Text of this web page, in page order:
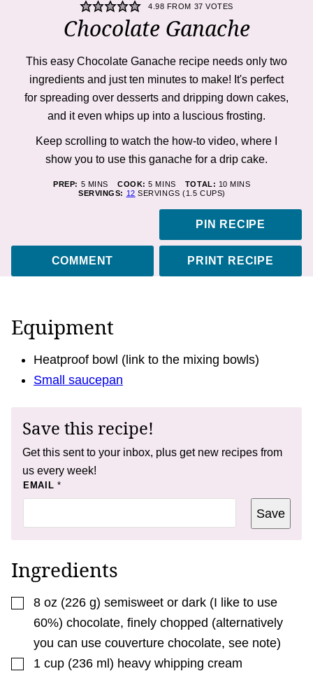
4.98 FROM 37 VOTES
Chocolate Ganache
This easy Chocolate Ganache recipe needs only two
ingredients and just ten minutes to make! It's perfect
for spreading over desserts and dripping down cakes,
and it even whips up into a luscious frosting.
Keep scrolling to watch the how-to video, where I
show you to use this ganache for a drip cake.
PREP: 5MINUTES
MINS COOK:5MINUTES
MINS TOTAL: 10MINUTES
MINS
SERVINGS: 12 SERVINGS (1.5 CUPS)
PIN RECIPE
COMMENT PRINT RECIPE
Equipment
Heatproof bowl (link to the mixing bowls)
Small saucepan
Save this recipe!
Get this sent to your inbox, plus get new recipes from
us every week!
EMAIL *
E
L
I
L
Save
Ingredients
▢
8 oz (226 g) semisweet or dark (I like to use
60%) chocolate, finely chopped (alternatively
you can use couverture chocolate, see note)
▢
1 cup (236 ml) heavy whipping cream